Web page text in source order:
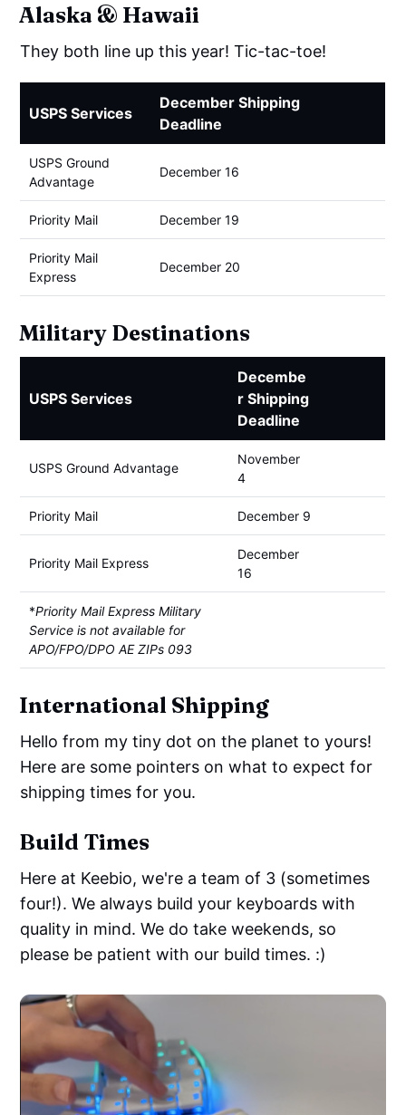
Alaska & Hawaii
They both line up this year! Tic-tac-toe!
USPS Services
December Shipping
Deadline
USPS Ground
Advantage
December 16
Priority Mail December 19
Priority Mail
Express
December 20
Military Destinations
USPS Services
Decembe
r Shipping
Deadline
USPS Ground Advantage
November
4
Priority Mail December 9
Priority Mail Express
December
16
*Priority Mail Express Military
Service is not available for
APO/FPO/DPO AE ZIPs 093
International Shipping
Hello from my tiny dot on the planet to yours!
Here are some pointers on what to expect for
shipping times for you.
Build Times
Here at Keebio, we're a team of 3 (sometimes
four!). We always build your keyboards with
quality in mind. We do take weekends, so
please be patient with our build times. :)